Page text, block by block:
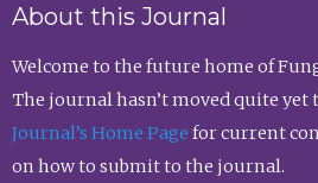
About this Journal
Welcome to the future home of
The journal hasn’t moved quite yet
Journal’s Home Page for current
on how to submit to the journal.